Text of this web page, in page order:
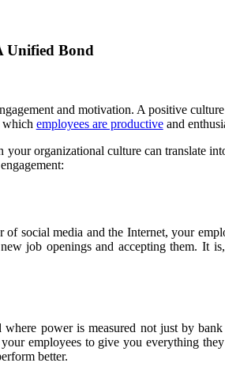
Unified Bond
and motivation. A positive
which employees are productiveand
organizational culture can translate
social media and the Internet, your
job openings and accepting them. It
power is measured not just by
employees to give you everything
better.